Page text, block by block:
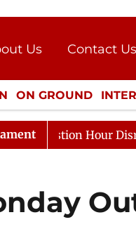
Us
Contact Us
Press Kit
ON GROUND
CULTURE
Hour Disrupted